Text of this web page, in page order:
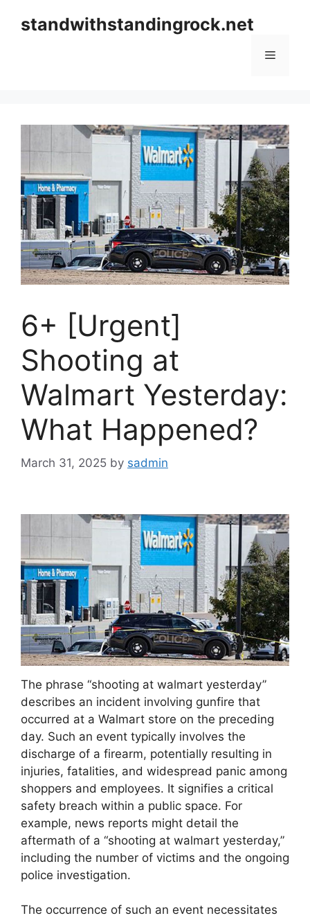
standwithstandingrock.net
Menu
6+ [Urgent]
Shooting at
Walmart Yesterday:
What Happened?
March 31, 2025 by sadmin
The phrase “shooting at walmart yesterday”
describes an incident involving gunfire that
occurred at a Walmart store on the preceding
day. Such an event typically involves the
discharge of a firearm, potentially resulting in
injuries, fatalities, and widespread panic among
shoppers and employees. It signifies a critical
safety breach within a public space. For
example, news reports might detail the
aftermath of a “shooting at walmart yesterday,”
including the number of victims and the ongoing
police investigation.
The occurrence of such an event necessitates